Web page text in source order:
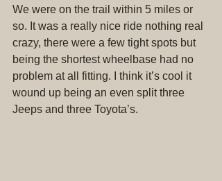
We were on the trail within 5 miles or
so. It was a really nice ride nothing real
crazy, there were a few tight spots but
being the shortest wheelbase had no
problem at all fitting. I think it’s cool it
wound up being an even split three
Jeeps and three Toyota’s.